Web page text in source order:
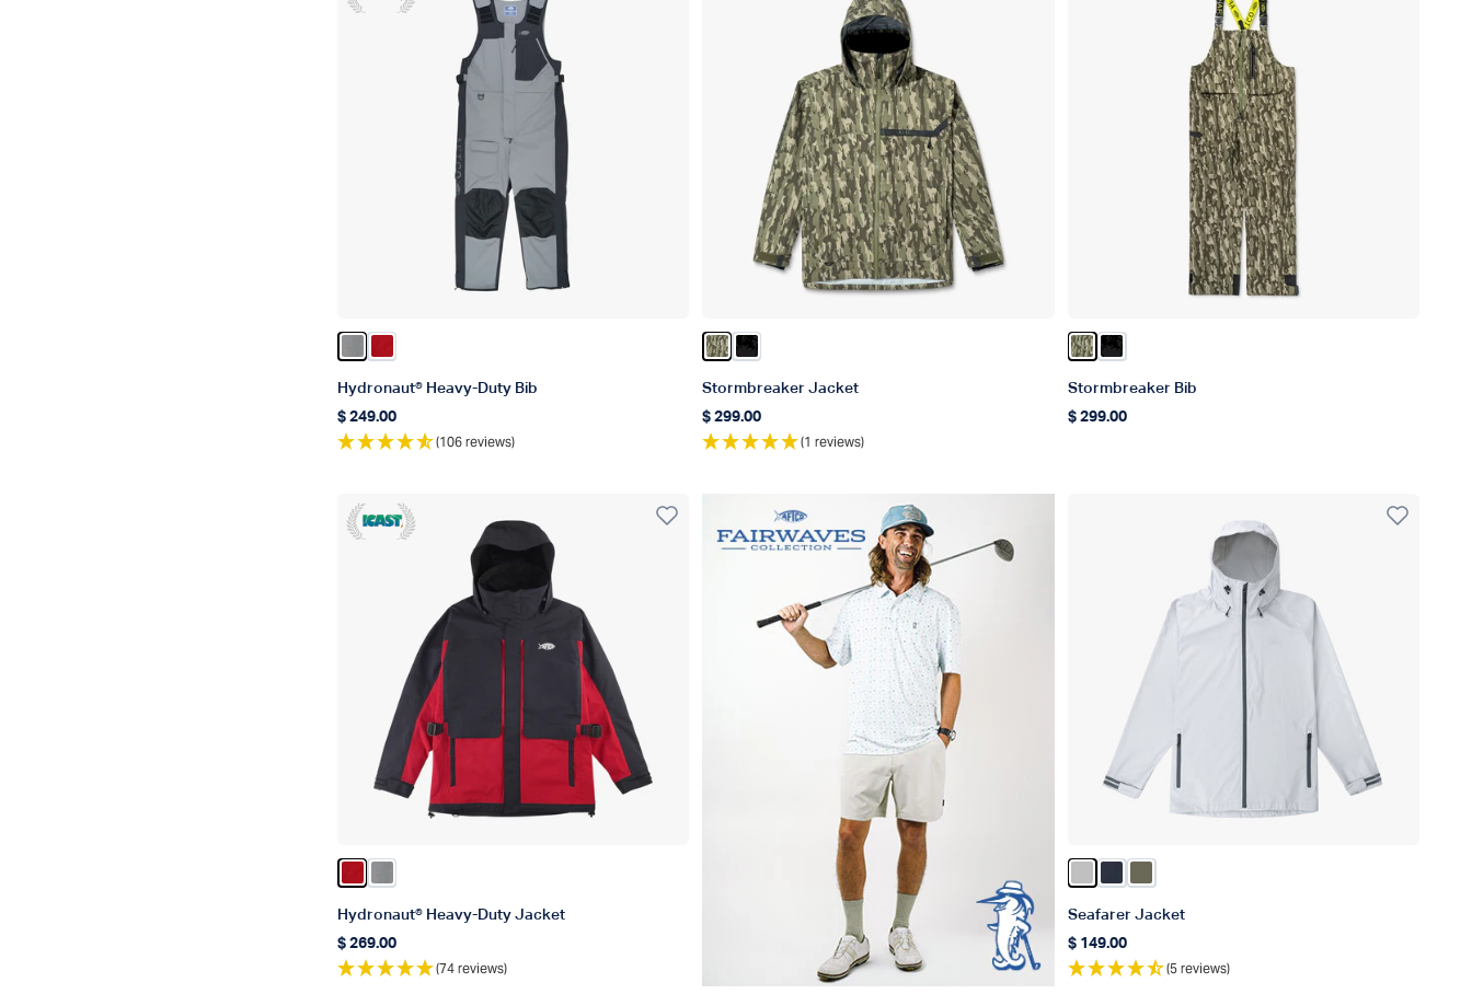
Hydronaut® Heavy-Duty Bib
Regular price
$ 249.00
(106 reviews)
Color Olive Current Camo
Color Black Storm Camo
Stormbreaker Jacket
Regular price
$ 299.00
(1 reviews)
Color Olive Current Camo
Color Black Storm Camo
Stormbreaker Bib
Regular price
$ 299.00
ICAST 2018 Winner Best In Category
Hydronaut® Heavy-Duty Jacket
Regular price
$ 269.00
(74 reviews)
Seafarer Jacket
Regular price
$ 149.00
(5 reviews)